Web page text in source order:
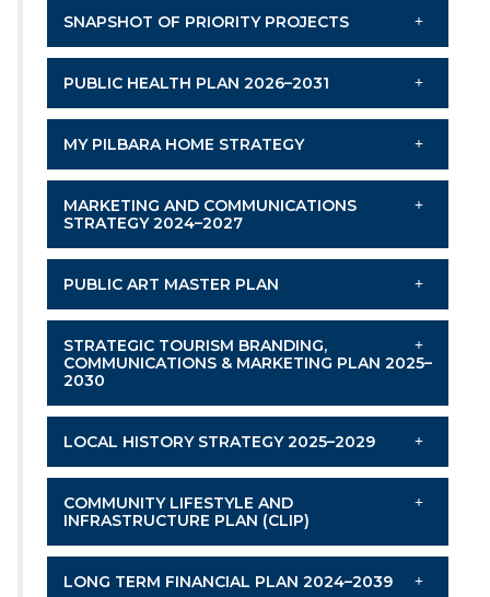
SNAPSHOT OF PRIORITY PROJECTS
PUBLIC HEALTH PLAN 2026–2031
MY PILBARA HOME STRATEGY
MARKETING AND COMMUNICATIONS
STRATEGY 2024–2027
PUBLIC ART MASTER PLAN
STRATEGIC TOURISM BRANDING,
COMMUNICATIONS & MARKETING PLAN 2025–
2030
LOCAL HISTORY STRATEGY 2025–2029
COMMUNITY LIFESTYLE AND
INFRASTRUCTURE PLAN (CLIP)
LONG TERM FINANCIAL PLAN 2024–2039